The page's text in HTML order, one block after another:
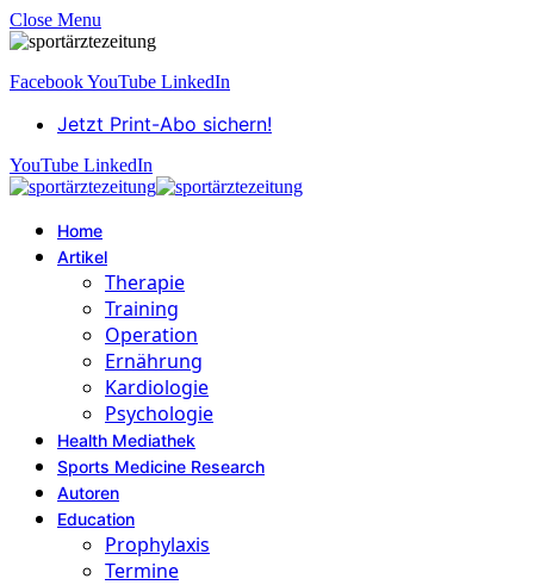
Close Menu
FacebookYouTube LinkedIn
Jetzt Print-Abo sichern!
YouTube LinkedIn
Home
Artikel
Therapie
Training
Operation
Ernährung
Kardiologie
Psychologie
Health Mediathek
Sports Medicine Research
Autoren
Education
Prophylaxis
Termine